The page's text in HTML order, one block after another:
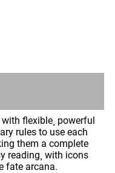
flexible¸ powerful
rules to use each
them a complete
reading¸ with icons
fate arcana.